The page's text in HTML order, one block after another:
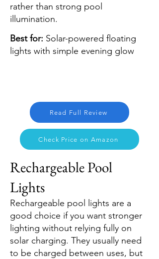
rather than strong pool
illumination.
Best for: Solar-powered floating
lights with simple evening glow
​​​​Rechargeable Pool
Lights
Rechargeable pool lights are a
good choice if you want stronger
lighting without relying fully on
solar charging. They usually need
to be charged between uses, but
Read Full Review
Check Price on Amazon